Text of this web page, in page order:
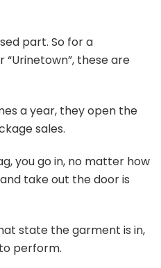
part. So for a
“Urinetown”, these are
a year, they open the
sales.
you go in, no matter how
take out the door is
state the garment is in,
perform.